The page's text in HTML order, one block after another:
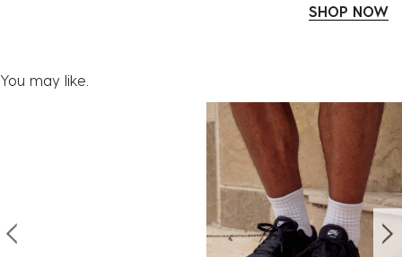
SHOP NOW
You may like.